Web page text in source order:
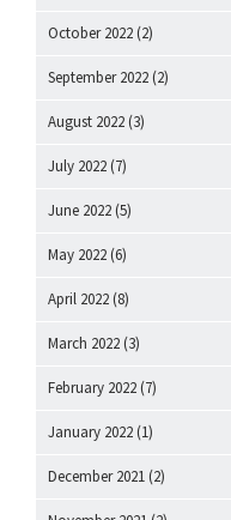
October 2022 (2)
September 2022 (2)
August 2022 (3)
July 2022 (7)
June 2022 (5)
May 2022 (6)
April 2022 (8)
March 2022 (3)
February 2022 (7)
January 2022 (1)
December 2021 (2)